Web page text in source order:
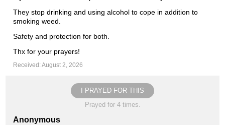
They stop drinking and using alcohol to cope in addition to
smoking weed.
Safety and protection for both.
Thx for your prayers!
Received: August 2, 2026
I PRAYED FOR THIS
Prayed for 4 times.
Anonymous